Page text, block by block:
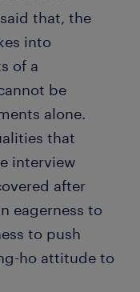
that, the
into
of a
be
alone.
that
interview
after
eagerness to
to push
ho attitude to